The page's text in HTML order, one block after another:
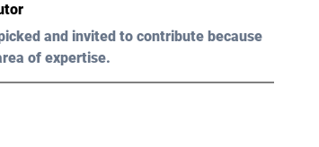
and invited to contribute because
of expertise.